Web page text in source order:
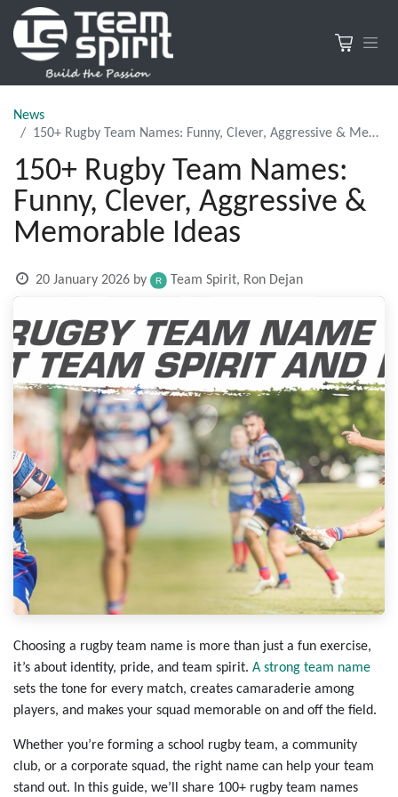
News
150+ Rugby Team Names: Funny, Clever, Aggressive & Memorable Ideas
150+ Rugby Team Names:
Funny, Clever, Aggressive &
Memorable Ideas
20 January 2026 by Team Spirit, Ron Dejan
Choosing a rugby team name is more than just a fun exercise,
it’s about identity, pride, and team spirit. A strong team name
sets the tone for every match, creates camaraderie among
players, and makes your squad memorable on and off the field.
Whether you’re forming a school rugby team, a community
club, or a corporate squad, the right name can help your team
stand out. In this guide, we’ll share 100+ rugby team names